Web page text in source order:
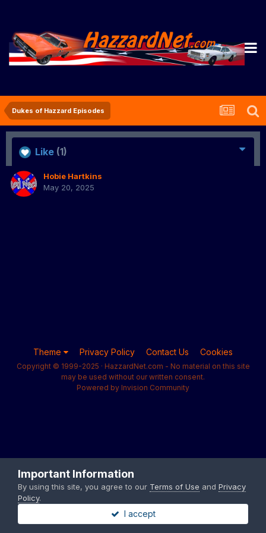
Dukes of Hazzard Episodes
Like (1)
Hobie Hartkins
May 20, 2025
Theme Privacy Policy Contact Us Cookies
Copyright © 1999-2025 · HazzardNet.com - No material on this site
may be used without our written consent.
Powered by Invision Community
Important Information
By using this site, you agree to our Terms of Use and Privacy
Policy.
I accept